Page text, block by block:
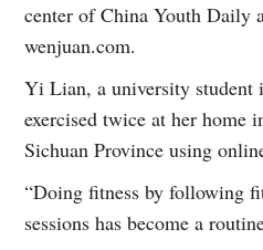
center of China Youth Daily
wenjuan.com.
Yi Lian, a university student
exercised twice at her home
Sichuan Province using
“Doing fitness by following
sessions has become a